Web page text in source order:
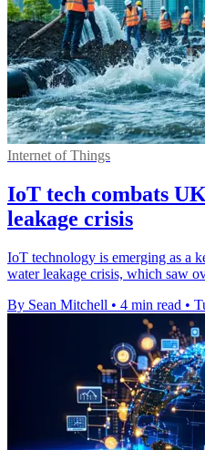
Internet of Things
IoT tech combats
leakage crisis
IoT technology is emerging as a
water leakage crisis, which saw
By Sean Mitchell • 4 min read •